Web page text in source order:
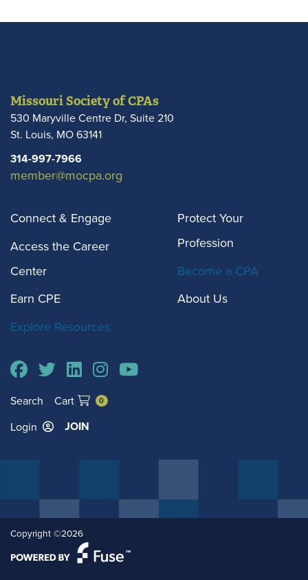
Missouri Society of CPAs
530 Maryville Centre Dr, Suite 210
St. Louis, MO63141
314-997-7966
member@mocpa.org
Connect & Engage
Access the Career
Center
Earn CPE
Explore Resources
Protect Your
Profession
Become a CPA
About Us
Search Cart 0
Login JOIN
Copyright ©2026